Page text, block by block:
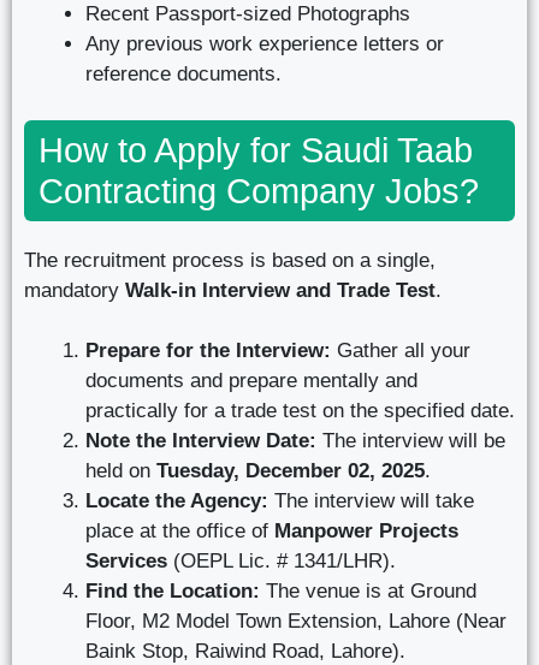
Recent Passport-sized Photographs
Any previous work experience letters or
reference documents.
How to Apply for Saudi Taab
Contracting Company Jobs?
The recruitment process is based on a single,
mandatory Walk-in Interview and Trade Test.
Prepare for the Interview: Gather all your
documents and prepare mentally and
practically for a trade test on the specified date.
Note the Interview Date: The interview will be
held on Tuesday, December 02, 2025.
Locate the Agency: The interview will take
place at the office of Manpower Projects
Services (OEPL Lic. # 1341/LHR).
Find the Location: The venue is at Ground
Floor, M2 Model Town Extension, Lahore (Near
Baink Stop, Raiwind Road, Lahore).